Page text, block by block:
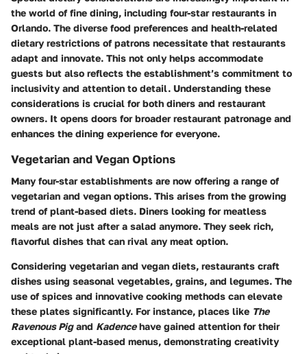
the world of fine dining, including four-star restaurants in
Orlando. The diverse food preferences and health-related
dietary restrictions of patrons necessitate that restaurants
adapt and innovate. This not only helps accommodate
guests but also reflects the establishment’s commitment to
inclusivity and attention to detail. Understanding these
considerations is crucial for both diners and restaurant
owners. It opens doors for broader restaurant patronage and
enhances the dining experience for everyone.
Vegetarian and Vegan Options
Many four-star establishments are now offering a range of
vegetarian and vegan options. This arises from the growing
trend of plant-based diets. Diners looking for meatless
meals are not just after a salad anymore. They seek rich,
flavorful dishes that can rival any meat option.
Considering vegetarian and vegan diets, restaurants craft
dishes using seasonal vegetables, grains, and legumes. The
use of spices and innovative cooking methods can elevate
these plates significantly. For instance, places like The
Ravenous Pigand Kadencehave gained attention for their
exceptional plant-based menus, demonstrating creativity